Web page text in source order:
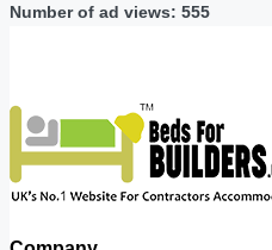
Number of ad views: 555